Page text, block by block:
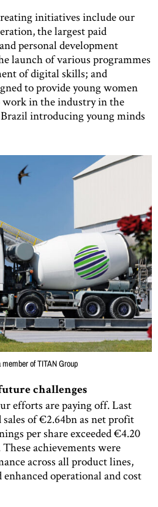
initiatives include our
the largest paid
personal development
launch of various programmes
of digital skills; and
to provide young women
in the industry in the
introducing young minds
of TITAN Group
challenges
efforts are paying off. Last
of €2.64bn as net profit
per share exceeded €4.20
achievements were
across all product lines,
operational and cost